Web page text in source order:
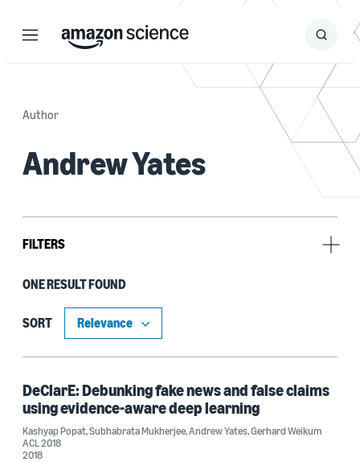
Menu Search
Submit
Author
Andrew Yates
FILTERS
Tag
Deep learning (1)
Author
Andrew Yates (1)
ONE RESULT FOUND
SORT
DeClarE: Debunking fake news and false claims
using evidence-aware deep learning
Kashyap Popat,Subhabrata Mukherjee,Andrew Yates,Gerhard Weikum
ACL 2018
2018